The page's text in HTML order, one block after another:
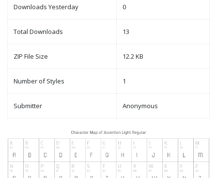
Downloads Yesterday 0
Total Downloads 13
ZIP File Size 12.2 KB
Number of Styles 1
Submitter Anonymous